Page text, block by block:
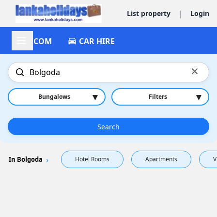
List property | Login
ACCOM CAR HIRE
×
Bungalows ▾ Filters ▾
Search
In Bolgoda Hotel Rooms Apartments